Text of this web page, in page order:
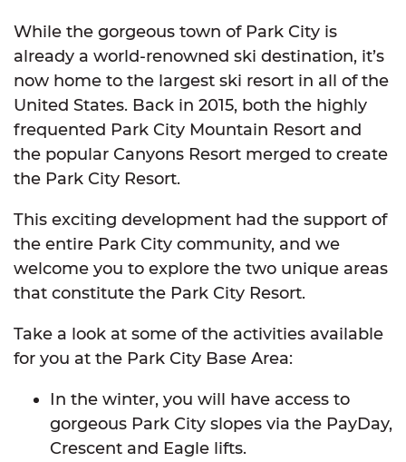
While the gorgeous town of Park City is
already a world-renowned ski destination, it’s
now home to the largest ski resort in all of the
United States. Back in 2015, both the highly
frequented Park City Mountain Resort and
the popular Canyons Resort merged to create
the Park City Resort.
This exciting development had the support of
the entire Park City community, and we
welcome you to explore the two unique areas
that constitute the Park City Resort.
Take a look at some of the activities available
for you at the Park City Base Area:
In the winter, you will have access to
gorgeous Park City slopes via the PayDay,
Crescent and Eagle lifts.